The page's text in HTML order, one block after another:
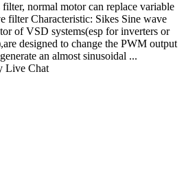
normal motor can replace variable
filter Characteristic: Sikes Sine wave
of VSD systems(esp for inverters or
designed to change the PWM output
an almost sinusoidal ...
Live Chat